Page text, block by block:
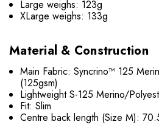
Large weighs: 123g
XLarge weighs: 133g
Material & Construction
Main Fabric: Syncrino™ 125
(125gsm)
Lightweight S-125 Merino/
Fit: Slim
Centre back length (Size M):